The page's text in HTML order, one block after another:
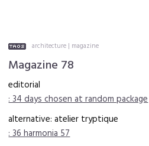
architecture | magazine
Magazine 78
editorial
: 34 days chosen at random package
alternative: atelier tryptique
: 36 harmonia 57